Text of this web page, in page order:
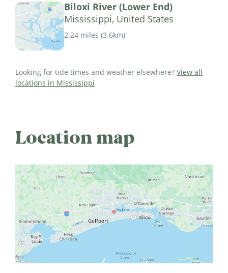
Biloxi River (Lower End)
Mississippi, United States
2.24 miles (3.6km)
Looking for tide times and weather elsewhere? View all
locations in Mississippi
Location map